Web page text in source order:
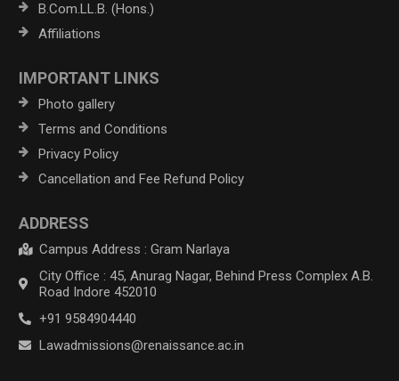
B.Com.LL.B. (Hons.)
Affiliations
IMPORTANT LINKS
Photo gallery
Terms and Conditions
Privacy Policy
Cancellation and Fee Refund Policy
ADDRESS
Campus Address : Gram Narlaya
City Office : 45, Anurag Nagar, Behind Press Complex A.B.
Road Indore 452010
+91 9584904440
Lawadmissions@renaissance.ac.in